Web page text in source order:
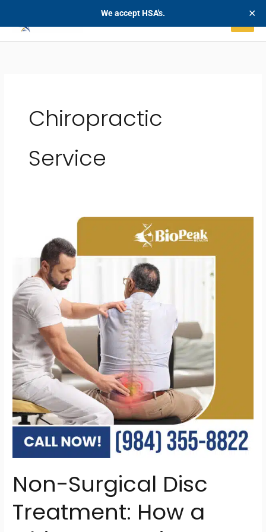
We accept HSA's. ✕
Chiropractic
Service
Non-Surgical Disc
Treatment: How a
Treatment:
How
a
Chiropractor
Raleigh
Can
Help